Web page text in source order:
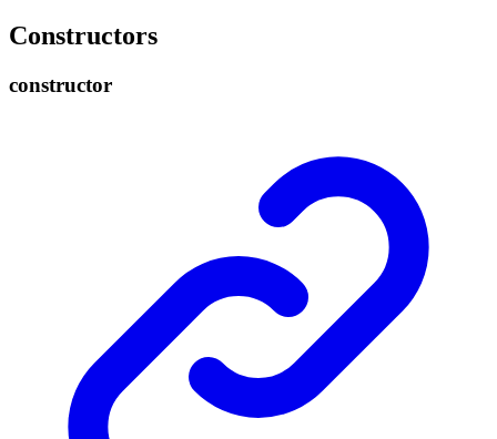
Constructors
constructor